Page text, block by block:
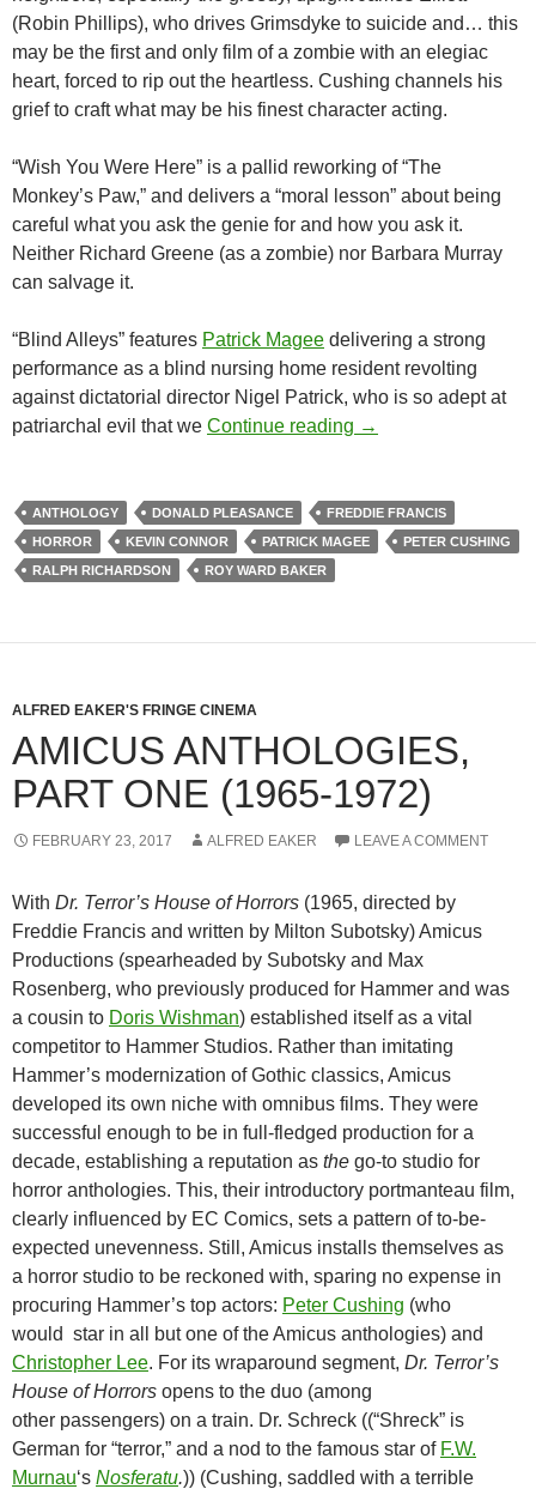
(Robin Phillips), who drives Grimsdyke to suicide and… this
may be the first and only film of a zombie with an elegiac
heart, forced to rip out the heartless. Cushing channels his
grief to craft what may be his finest character acting.
“Wish You Were Here” is a pallid reworking of “The
Monkey’s Paw,” and delivers a “moral lesson” about being
careful what you ask the genie for and how you ask it.
Neither Richard Greene (as a zombie) nor Barbara Murray
can salvage it.
“Blind Alleys” features Patrick Magee delivering a strong
performance as a blind nursing home resident revolting
against dictatorial director Nigel Patrick, who is so adept at
patriarchal evil that we Continue reading AMICUS
→
ANTHOLOGY DONALD PLEASANCE
FREDDIE FRANCIS
HORROR
KEVIN CONNOR PATRICK MAGEE
PETER CUSHING
RALPH RICHARDSON
ROY WARD BAKER
ALFRED EAKER'S FRINGE CINEMA
AMICUS ANTHOLOGIES,
PART ONE (1965-1972)
FEBRUARY 23, 2017 ALFRED EAKER LEAVE A COMMENT
With Dr. Terror’s House of Horrors (1965, directed by
Freddie Francis and written by Milton Subotsky) Amicus
Productions (spearheaded by Subotsky and Max
Rosenberg, who previously produced for Hammer and was
a cousin to Doris Wishman) established itself as a vital
competitor to Hammer Studios. Rather than imitating
Hammer’s modernization of Gothic classics, Amicus
developed its own niche with omnibus films. They were
successful enough to be in full-fledged production for a
decade, establishing a reputation as the go-to studio for
horror anthologies. This, their introductory portmanteau film,
clearly influenced by EC Comics, sets a pattern of to-be-
expected unevenness. Still, Amicus installs themselves as
a horror studio to be reckoned with, sparing no expense in
procuring Hammer’s top actors: Peter Cushing (who
would star in all but one of the Amicus anthologies) and
Christopher Lee. For its wraparound segment, Dr. Terror’s
House of Horrors opens to the duo (among
other passengers) on a train. Dr. Schreck ((“Shreck” is
German for “terror,” and a nod to the famous star of F.W.
Murnau‘s Nosferatu.)) (Cushing, saddled with a terrible